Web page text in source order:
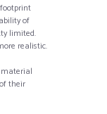
of
limited.
realistic.
their